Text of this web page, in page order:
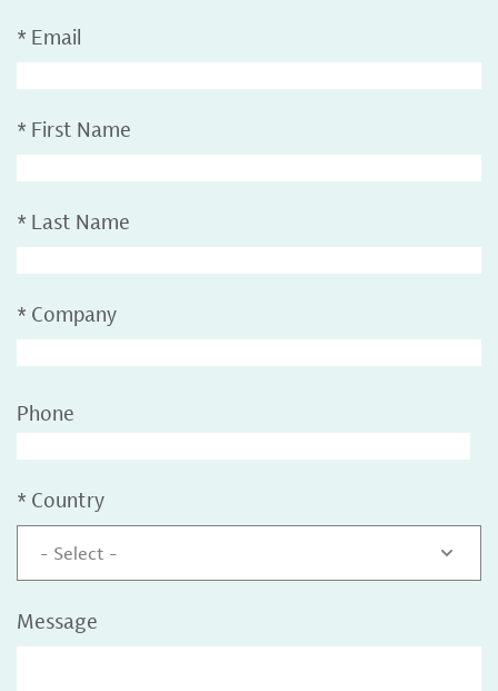
* Email
* First Name
* Last Name
* Company
Phone
* Country
- Select -
Message